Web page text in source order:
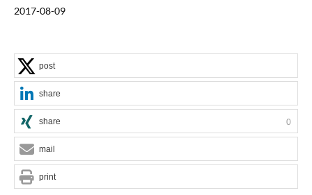
2017-08-09
post
share
share 0
mail
print